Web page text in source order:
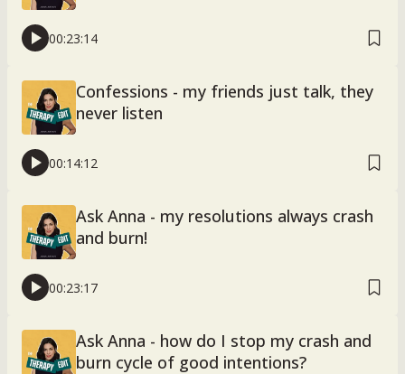
00:23:14
Confessions - my friends just talk, they
never listen
00:14:12
Ask Anna - my resolutions always crash
and burn!
00:23:17
Ask Anna - how do I stop my crash and
burn cycle of good intentions?